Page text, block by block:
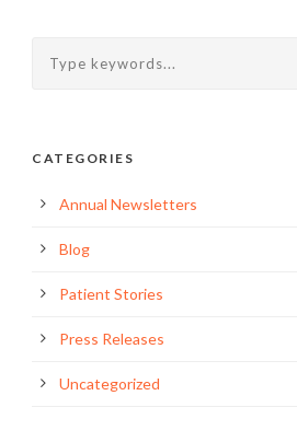
CATEGORIES
Annual Newsletters
Blog
Patient Stories
Press Releases
Uncategorized